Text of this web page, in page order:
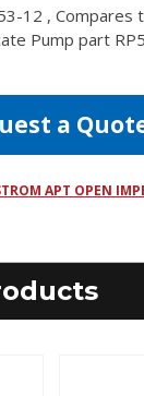
12 , Compares
Pump part
a
APT OPEN